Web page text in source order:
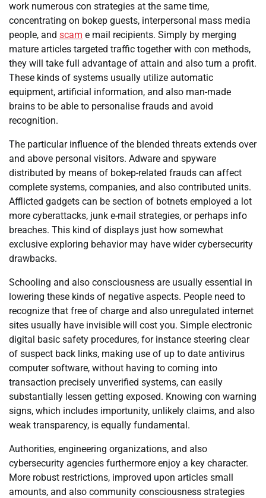
work numerous con strategies at the same time,
concentrating on bokep guests, interpersonal mass media
people, and scam e mail recipients. Simply by merging
mature articles targeted traffic together with con methods,
they will take full advantage of attain and also turn a profit.
These kinds of systems usually utilize automatic
equipment, artificial information, and also man-made
brains to be able to personalise frauds and avoid
recognition.
The particular influence of the blended threats extends over
and above personal visitors. Adware and spyware
distributed by means of bokep-related frauds can affect
complete systems, companies, and also contributed units.
Afflicted gadgets can be section of botnets employed a lot
more cyberattacks, junk e-mail strategies, or perhaps info
breaches. This kind of displays just how somewhat
exclusive exploring behavior may have wider cybersecurity
drawbacks.
Schooling and also consciousness are usually essential in
lowering these kinds of negative aspects. People need to
recognize that free of charge and also unregulated internet
sites usually have invisible will cost you. Simple electronic
digital basic safety procedures, for instance steering clear
of suspect back links, making use of up to date antivirus
computer software, without having to coming into
transaction precisely unverified systems, can easily
substantially lessen getting exposed. Knowing con warning
signs, which includes importunity, unlikely claims, and also
weak transparency, is equally fundamental.
Authorities, engineering organizations, and also
cybersecurity agencies furthermore enjoy a key character.
More robust restrictions, improved upon articles small
amounts, and also community consciousness strategies